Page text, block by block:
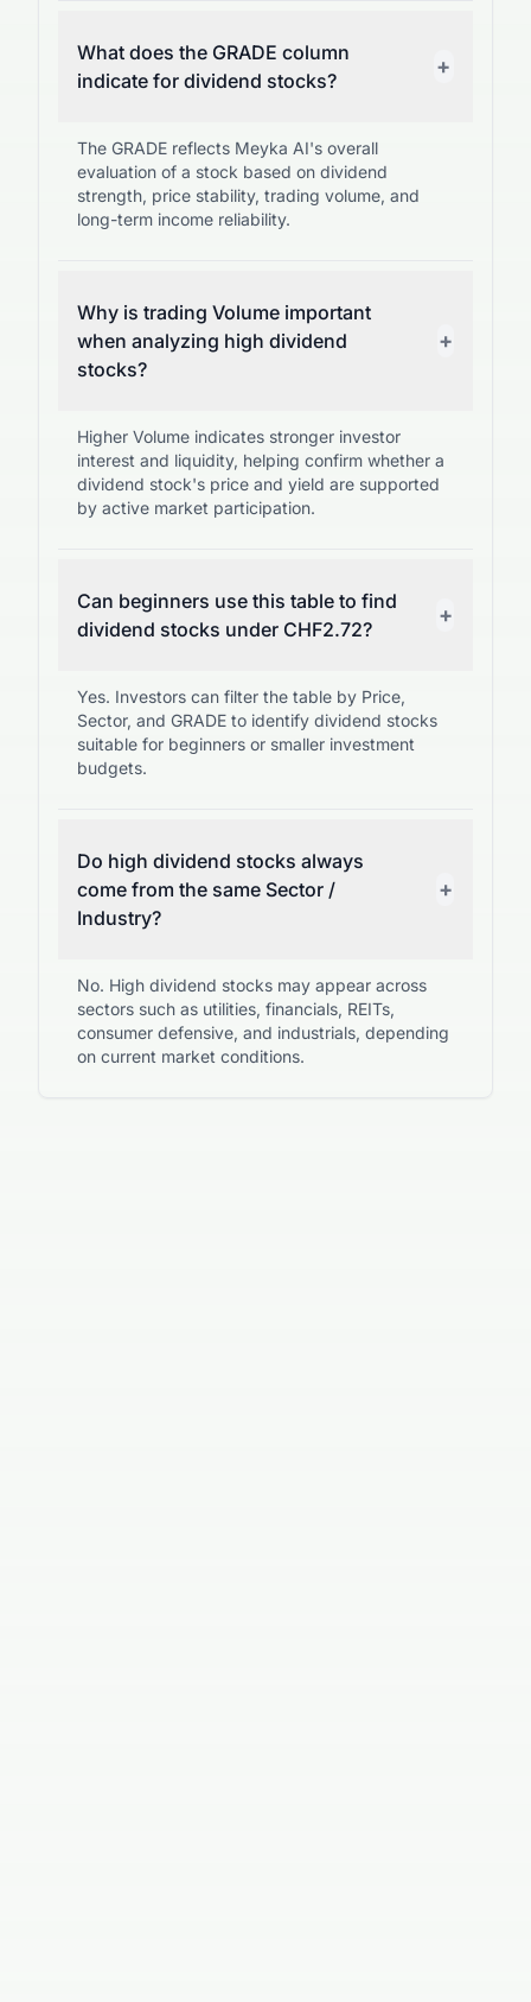
What does the GRADE column
indicate for dividend stocks?
+
The GRADE reflects Meyka AI's overall
evaluation of a stock based on dividend
strength, price stability, trading volume, and
long-term income reliability.
Why is trading Volume important
when analyzing high dividend
stocks?
+
Higher Volume indicates stronger investor
interest and liquidity, helping confirm whether a
dividend stock's price and yield are supported
by active market participation.
Can beginners use this table to find
dividend stocks under CHF2.72?
+
Yes. Investors can filter the table by Price,
Sector, and GRADE to identify dividend stocks
suitable for beginners or smaller investment
budgets.
Do high dividend stocks always
come from the same Sector /
Industry?
+
No. High dividend stocks may appear across
sectors such as utilities, financials, REITs,
consumer defensive, and industrials, depending
on current market conditions.